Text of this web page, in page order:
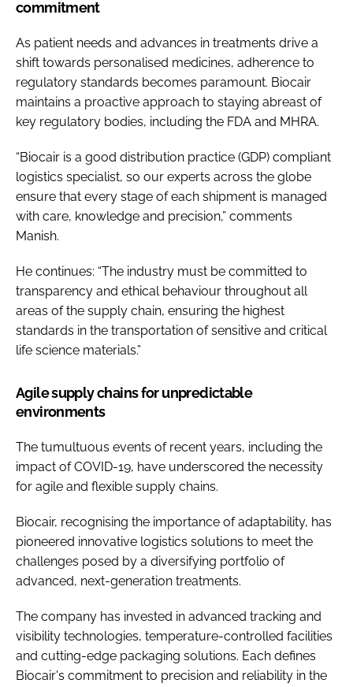
commitment
As patient needs and advances in treatments drive a
shift towards personalised medicines, adherence to
regulatory standards becomes paramount. Biocair
maintains a proactive approach to staying abreast of
key regulatory bodies, including the FDA and MHRA.
“Biocair is a good distribution practice (GDP) compliant
logistics specialist, so our experts across the globe
ensure that every stage of each shipment is managed
with care, knowledge and precision,” comments
Manish.
He continues: “The industry must be committed to
transparency and ethical behaviour throughout all
areas of the supply chain, ensuring the highest
standards in the transportation of sensitive and critical
life science materials.”
Agile supply chains for unpredictable
environments
The tumultuous events of recent years, including the
impact of COVID-19, have underscored the necessity
for agile and flexible supply chains.
Biocair, recognising the importance of adaptability, has
pioneered innovative logistics solutions to meet the
challenges posed by a diversifying portfolio of
advanced, next-generation treatments.
The company has invested in advanced tracking and
visibility technologies, temperature-controlled facilities
and cutting-edge packaging solutions. Each defines
Biocair's commitment to precision and reliability in the